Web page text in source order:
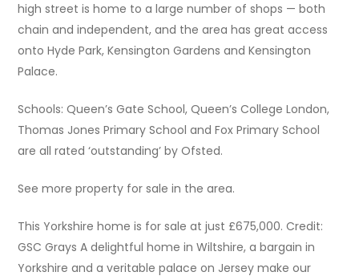
high street is home to a large number of shops — both
chain and independent, and the area has great access
onto Hyde Park, Kensington Gardens and Kensington
Palace.
Schools: Queen’s Gate School, Queen’s College London,
Thomas Jones Primary School and Fox Primary School
are all rated ‘outstanding’ by Ofsted.
See more property for sale in the area.
This Yorkshire home is for sale at just £675,000. Credit:
GSC Grays A delightful home in Wiltshire, a bargain in
Yorkshire and a veritable palace on Jersey make our